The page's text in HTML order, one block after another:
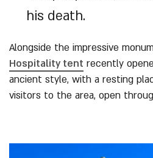
his death.
Alongside the impressive
Hospitality tent recently
ancient style, with a resting
visitors to the area, open